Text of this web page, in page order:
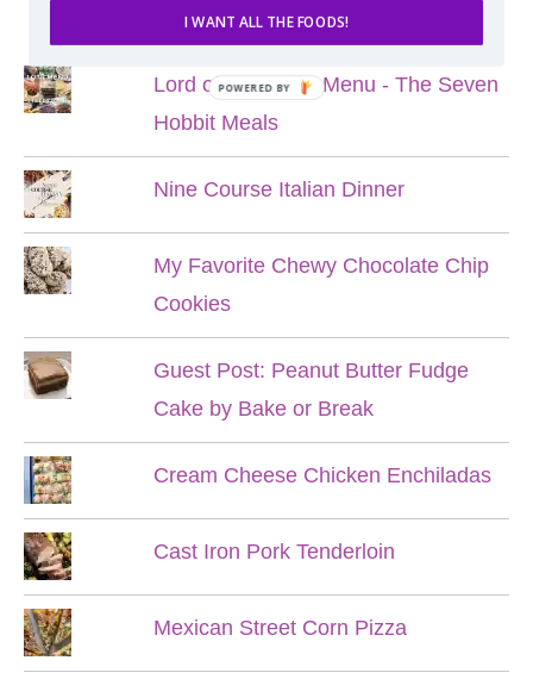
Lord of the Rings Menu - The Seven
Hobbit Meals
Nine Course Italian Dinner
My Favorite Chewy Chocolate Chip
Cookies
Guest Post: Peanut Butter Fudge
Cake by Bake or Break
Cream Cheese Chicken Enchiladas
Cast Iron Pork Tenderloin
Mexican Street Corn Pizza
I WANT ALL THE FOODS!
POWERED BY